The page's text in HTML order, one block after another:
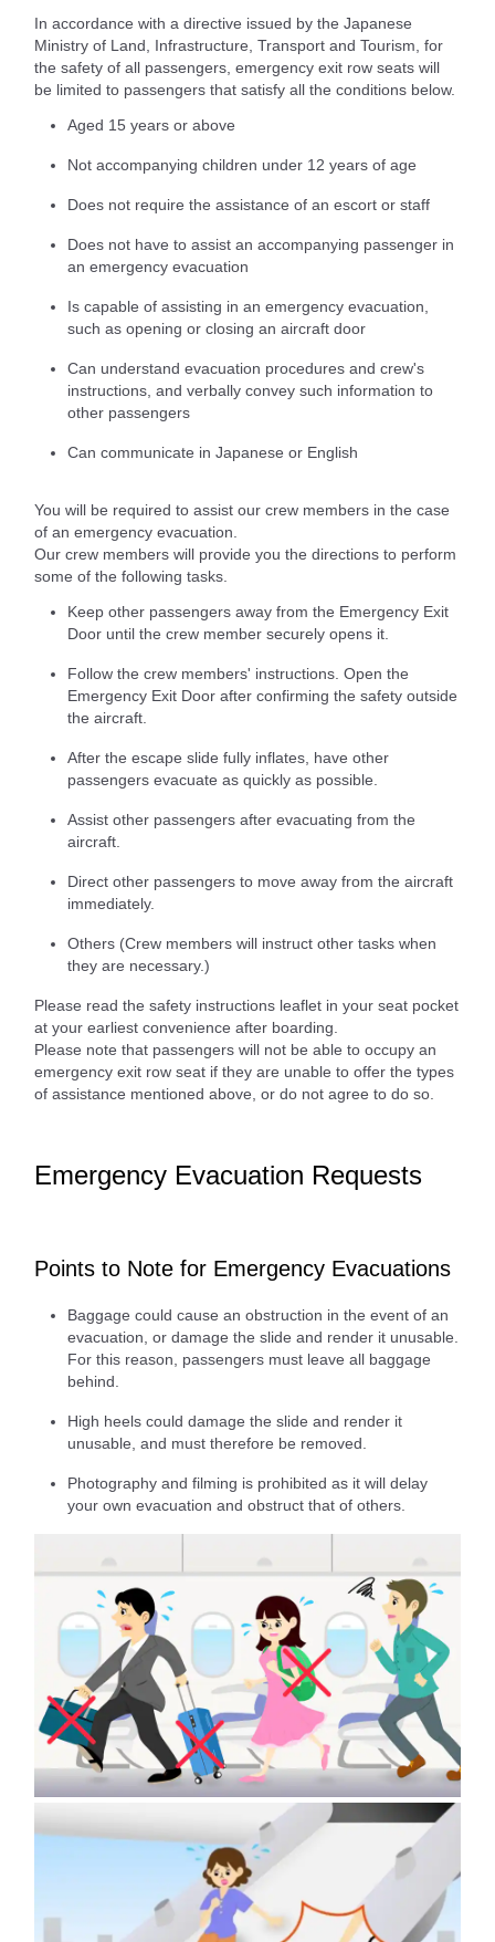
In accordance with a directive issued by the Japanese
Ministry of Land, Infrastructure, Transport and Tourism, for
the safety of all passengers, emergency exit row seats will
be limited to passengers that satisfy all the conditions below.
Aged 15 years or above
Not accompanying children under 12 years of age
Does not require the assistance of an escort or staff
Does not have to assist an accompanying passenger in
an emergency evacuation
Is capable of assisting in an emergency evacuation,
such as opening or closing an aircraft door
Can understand evacuation procedures and crew's
instructions, and verbally convey such information to
other passengers
Can communicate in Japanese or English
You will be required to assist our crew members in the case
of an emergency evacuation.
Our crew members will provide you the directions to perform
some of the following tasks.
Keep other passengers away from the Emergency Exit
Door until the crew member securely opens it.
Follow the crew members' instructions. Open the
Emergency Exit Door after confirming the safety outside
the aircraft.
After the escape slide fully inflates, have other
passengers evacuate as quickly as possible.
Assist other passengers after evacuating from the
aircraft.
Direct other passengers to move away from the aircraft
immediately.
Others (Crew members will instruct other tasks when
they are necessary.)
Please read the safety instructions leaflet in your seat pocket
at your earliest convenience after boarding.
Please note that passengers will not be able to occupy an
emergency exit row seat if they are unable to offer the types
of assistance mentioned above, or do not agree to do so.
Emergency Evacuation Requests
Points to Note for Emergency Evacuations
Baggage could cause an obstruction in the event of an
evacuation, or damage the slide and render it unusable.
For this reason, passengers must leave all baggage
behind.
High heels could damage the slide and render it
unusable, and must therefore be removed.
Photography and filming is prohibited as it will delay
your own evacuation and obstruct that of others.